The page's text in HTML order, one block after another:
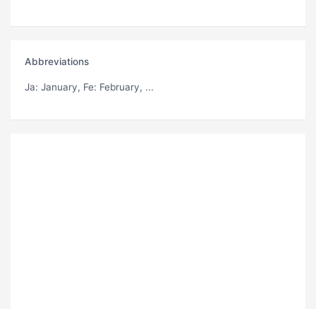
Abbreviations
Ja: January, Fe: February, ...